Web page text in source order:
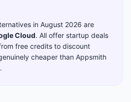
in August 2026 are
Cloud. All offer startup deals
free credits to discount
cheaper than Appsmith